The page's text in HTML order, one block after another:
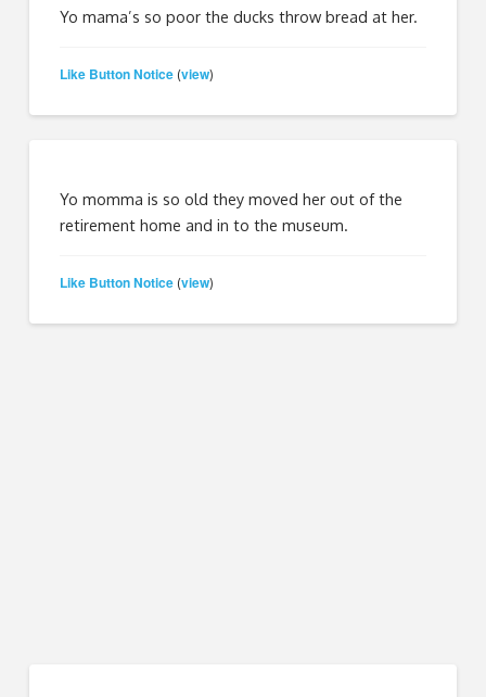
Yo mama’s so poor the ducks throw bread at her.
Like Button Notice (view)
Yo momma is so old they moved her out of the
retirement home and in to the museum.
Like Button Notice (view)